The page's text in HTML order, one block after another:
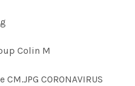
Colin M
CORONAVIRUS